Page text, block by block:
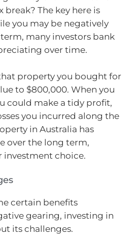
break? The key here is
you may be negatively
many investors bank
over time.
property you bought for
to $800,000. When you
could make a tidy profit,
you incurred along the
in Australia has
over the long term,
choice.
certain benefits
gearing, investing in
its challenges.